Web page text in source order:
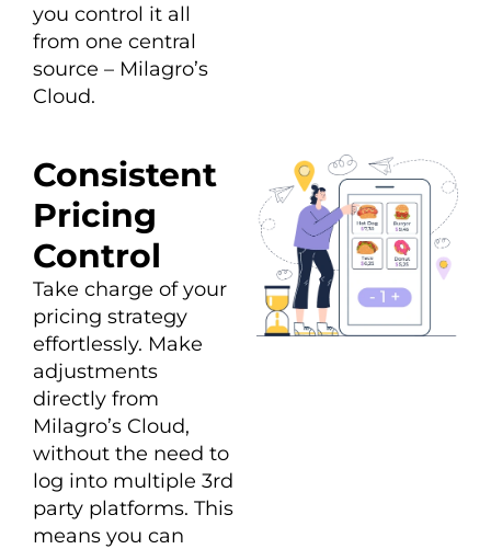
you control it all
from one central
source – Milagro’s
Cloud.
Consistent
Pricing
Control
Take charge of your
pricing strategy
effortlessly. Make
adjustments
directly from
Milagro’s Cloud,
without the need to
log into multiple 3rd
party platforms. This
means you can